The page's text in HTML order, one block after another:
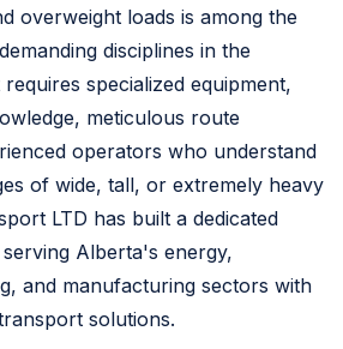
overweight loads is among the
disciplines in the
specialized equipment,
meticulous route
operators who understand
of wide, tall, or extremely heavy
LTD has built a dedicated
Alberta's energy,
and manufacturing sectors with
solutions.